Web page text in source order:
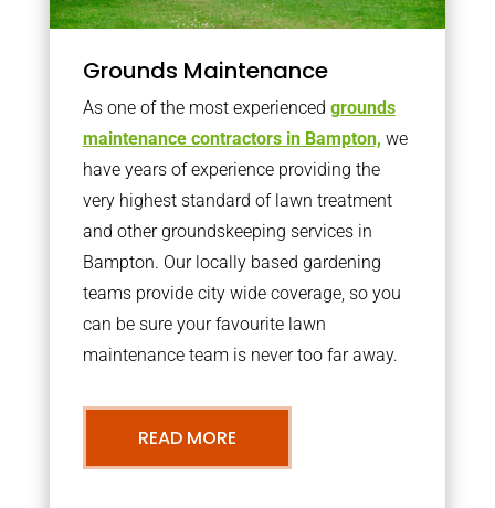
Grounds Maintenance
As one of the most experienced grounds
maintenance contractors in Bampton, we
have years of experience providing the
very highest standard of lawn treatment
and other groundskeeping services in
Bampton. Our locally based gardening
teams provide city wide coverage, so you
can be sure your favourite lawn
maintenance team is never too far away.
READ MORE